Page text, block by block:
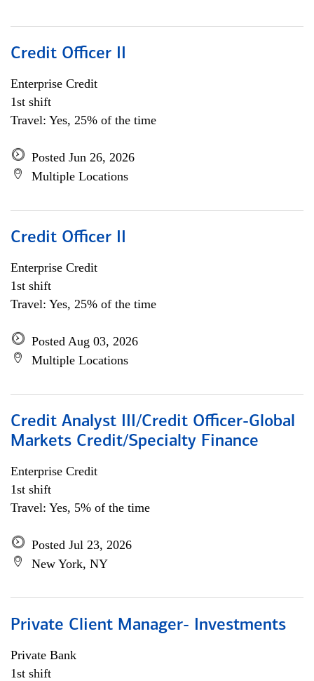
Credit Officer II
Enterprise Credit
1st shift
Travel: Yes, 25% of the time
Posted Jun 26, 2026
Multiple Locations
Credit Officer II
Enterprise Credit
1st shift
Travel: Yes, 25% of the time
Posted Aug 03, 2026
Multiple Locations
Credit Analyst III/Credit Officer-Global
Markets Credit/Specialty Finance
Enterprise Credit
1st shift
Travel: Yes, 5% of the time
Posted Jul 23, 2026
New York, NY
Private Client Manager- Investments
Private Bank
1st shift